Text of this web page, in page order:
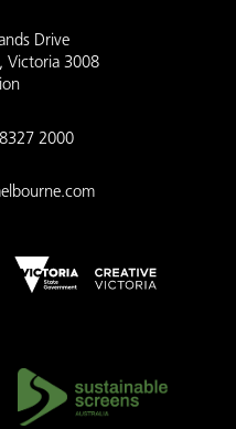
Drive
Victoria 3008
2000